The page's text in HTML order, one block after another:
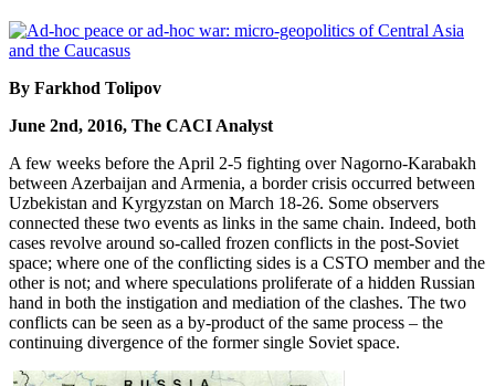
By Farkhod Tolipov
June 2nd, 2016, The CACI Analyst
A few weeks before the April 2-5 fighting over Nagorno-Karabakh
between Azerbaijan and Armenia, a border crisis occurred between
Uzbekistan and Kyrgyzstan on March 18-26. Some observers
connected these two events as links in the same chain. Indeed, both
cases revolve around so-called frozen conflicts in the post-Soviet
space; where one of the conflicting sides is a CSTO member and the
other is not; and where speculations proliferate of a hidden Russian
hand in both the instigation and mediation of the clashes. The two
conflicts can be seen as a by-product of the same process – the
continuing divergence of the former single Soviet space.